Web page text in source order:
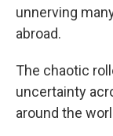
unnerving
abroad.
The chaotic
uncertainty
around the